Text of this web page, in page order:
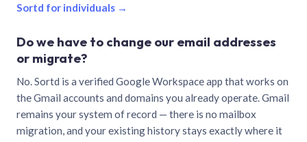
Sortd for individuals →
Do we have to change our email addresses
or migrate?
No. Sortd is a verified Google Workspace app that works on
the Gmail accounts and domains you already operate. Gmail
remains your system of record — there is no mailbox
migration, and your existing history stays exactly where it